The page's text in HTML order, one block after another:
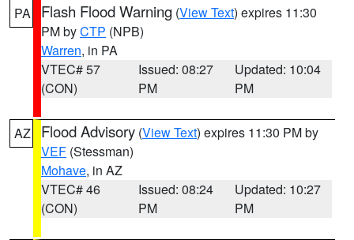
PA Flash Flood Warning (View Text) expires 11:30
PM byCTP (NPB)
Warren, in PA
VTEC# 57
(CON)
Issued: 08:27
PM
Updated: 10:04
PM
AZ Flood Advisory (View Text) expires 11:30 PM by
VEF (Stessman)
Mohave, in AZ
VTEC# 46
(CON)
Issued: 08:24
PM
Updated: 10:27
PM